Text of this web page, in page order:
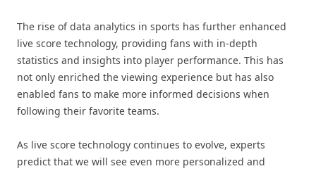
The rise of data analytics in sports has further enhanced
live score technology, providing fans with in-depth
statistics and insights into player performance. This has
not only enriched the viewing experience but has also
enabled fans to make more informed decisions when
following their favorite teams.
As live score technology continues to evolve, experts
predict that we will see even more personalized and